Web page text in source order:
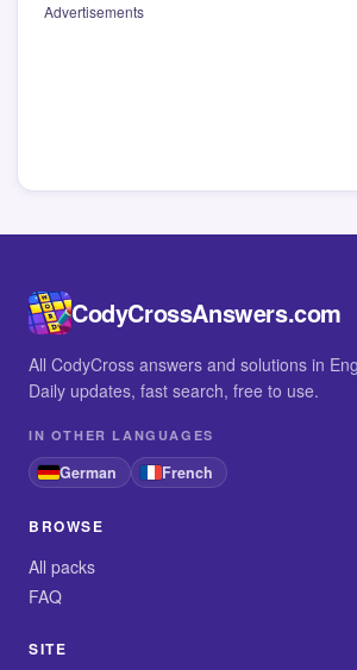
Advertisements
CodyCrossAnswers.com
All CodyCross answers and solutions in
Daily updates, fast search, free to use.
IN OTHER LANGUAGES
German French
BROWSE
All packs
FAQ
SITE